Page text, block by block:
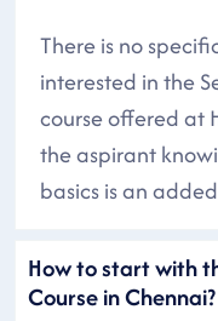
There is no
interested in the
course offered at
the aspirant
basics is an
How to start with
Course in Chennai?